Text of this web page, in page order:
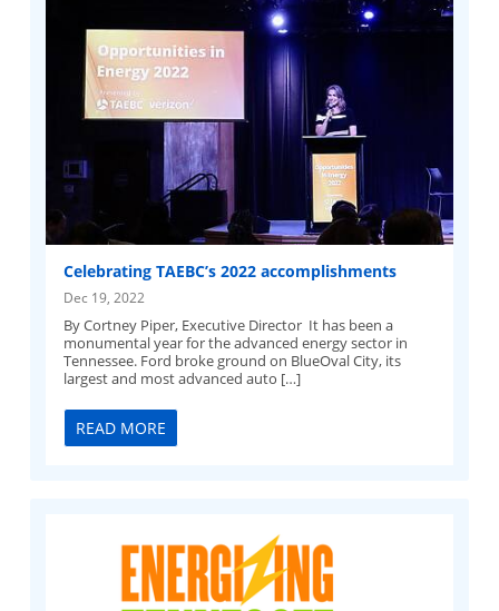
Celebrating TAEBC’s 2022 accomplishments
Dec 19, 2022
By Cortney Piper, Executive Director It has been a
monumental year for the advanced energy sector in
Tennessee. Ford broke ground on BlueOval City, its
largest and most advanced auto […]
READ MORE